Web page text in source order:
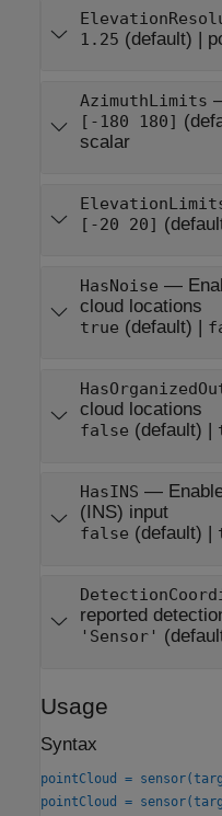
1.25 (default) |
AzimuthLimits
[-180 180]
scalar
[-20 20]
HasNoise —
cloud locations
true (default) |
cloud locations
false (default) |
HasINS —
(INS) input
false (default) |
reported
'Sensor'
Usage
Syntax
pointCloud =
pointCloud =